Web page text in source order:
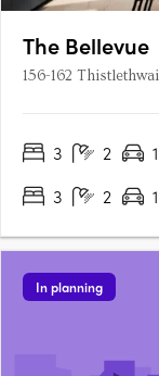
The Bellevue
156-162
3 2 1
3
2 1
In planning